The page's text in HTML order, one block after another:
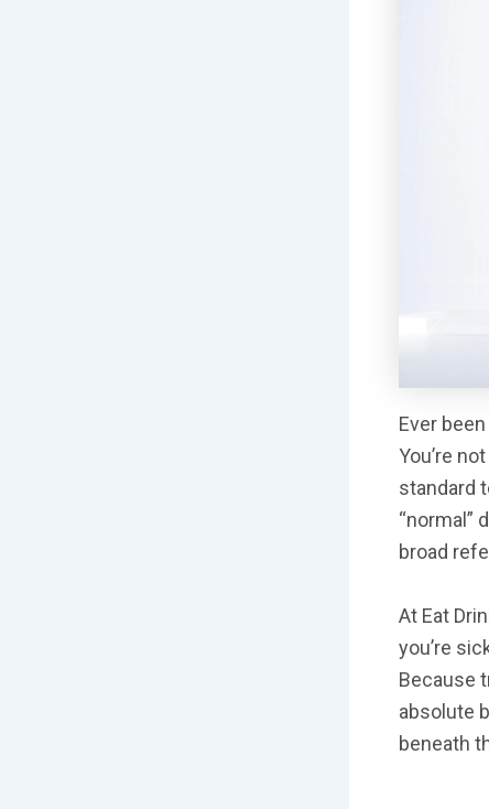
Ever
You’re
standard
“normal”
broad
At Eat
you’re
Because
absolute
beneath